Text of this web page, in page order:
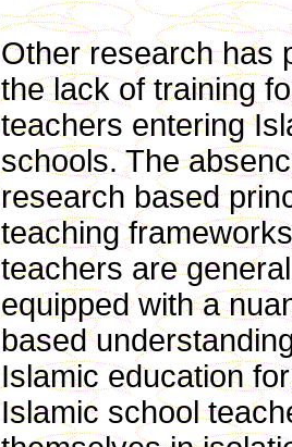
Other research has
the lack of training
teachers entering
schools. The
research based
teaching
teachers are
equipped with a
based
Islamic education
Islamic school